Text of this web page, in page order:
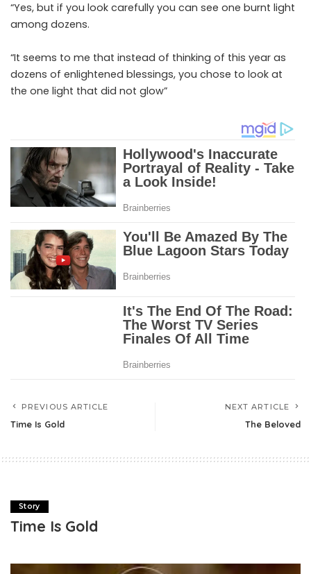
“Yes, but if you look carefully you can see one burnt light
among dozens.
“It seems to me that instead of thinking of this year as
dozens of enlightened blessings, you chose to look at
the one light that did not glow”
PREVIOUS ARTICLE
Time Is Gold
NEXT ARTICLE
The Beloved
Story
Time Is Gold